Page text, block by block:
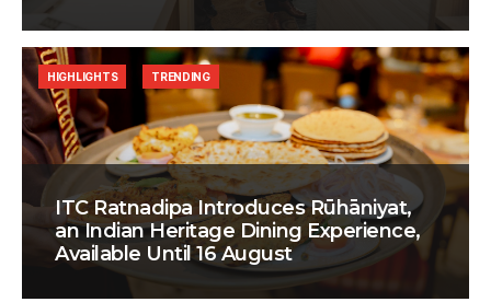
ITC Ratnadipa Introduces Rūhāniyat,
an Indian Heritage Dining Experience,
Available Until 16 August
HIGHLIGHTS TRENDING